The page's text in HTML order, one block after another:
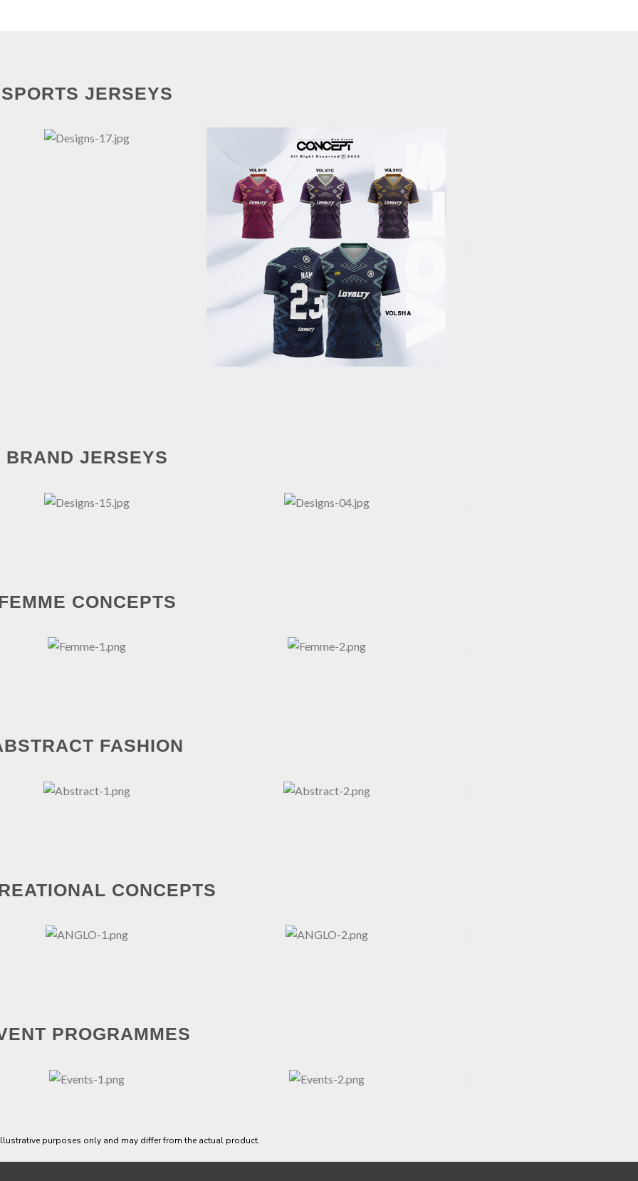
SPORTS JERSEYS
BRAND JERSEYS
CONCEPTS
FASHION
CONCEPTS
PROGRAMMES
purposes only and may differ from the actual product.